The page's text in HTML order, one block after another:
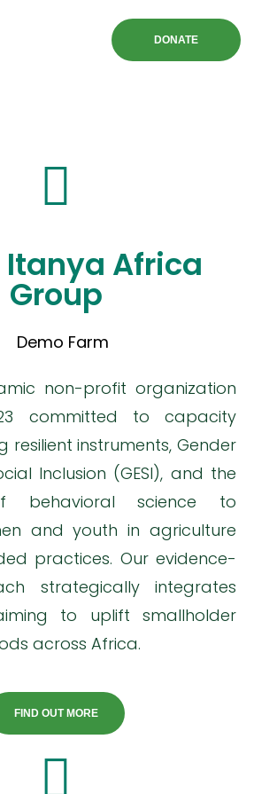
DONATE
Africa
Group
non-profit organization
committed to capacity
resilient instruments, Gender
Inclusion (GESI), and the
behavioral science to
and youth in agriculture
practices. Our evidence-
strategically integrates
to uplift smallholder
across Africa.
FIND OUT MORE